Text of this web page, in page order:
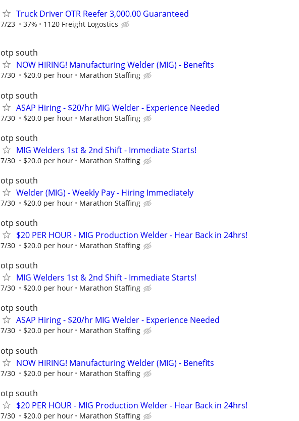
Truck Driver OTR Reefer 3,000.00 Guaranteed
7/23 37% 1120 Freight Logostics
otp south
NOW HIRING! Manufacturing Welder (MIG) - Benefits
7/30 $20.0 per hour Marathon Staffing
otp south
ASAP Hiring - $20/hr MIG Welder - Experience Needed
7/30 $20.0 per hour Marathon Staffing
otp south
MIG Welders 1st & 2nd Shift - Immediate Starts!
7/30 $20.0 per hour Marathon Staffing
otp south
Welder (MIG) - Weekly Pay - Hiring Immediately
7/30 $20.0 per hour Marathon Staffing
otp south
$20 PER HOUR - MIG Production Welder - Hear Back in 24hrs!
7/30 $20.0 per hour Marathon Staffing
otp south
MIG Welders 1st & 2nd Shift - Immediate Starts!
7/30 $20.0 per hour Marathon Staffing
otp south
ASAP Hiring - $20/hr MIG Welder - Experience Needed
7/30 $20.0 per hour Marathon Staffing
otp south
NOW HIRING! Manufacturing Welder (MIG) - Benefits
7/30 $20.0 per hour Marathon Staffing
otp south
$20 PER HOUR - MIG Production Welder - Hear Back in 24hrs!
7/30 $20.0 per hour Marathon Staffing